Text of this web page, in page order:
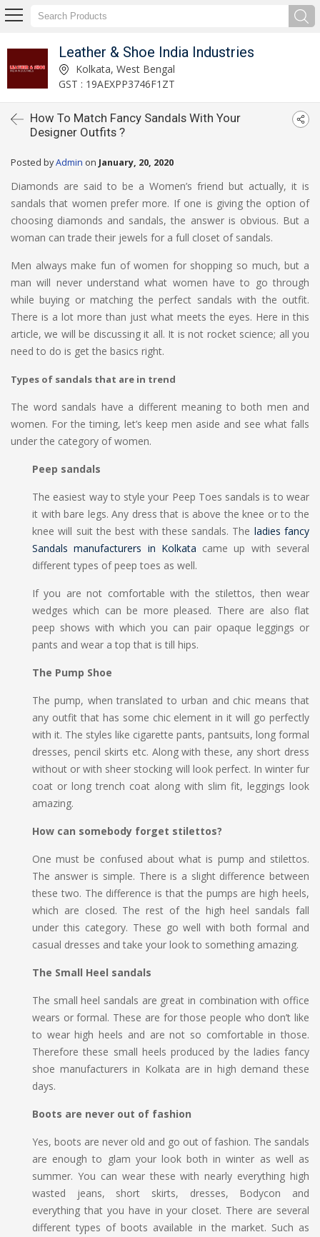
Leather & Shoe India Industries
Kolkata, West Bengal
GST : 19AEXPP3746F1ZT
How To Match Fancy Sandals With Your
Designer Outfits ?
Posted byAdmin on January, 20, 2020
Diamonds are said to be a Women’s friend but actually, it is
sandals that women prefer more. If one is giving the option of
choosing diamonds and sandals, the answer is obvious. But a
woman can trade their jewels for a full closet of sandals.
Men always make fun of women for shopping so much, but a
man will never understand what women have to go through
while buying or matching the perfect sandals with the outfit.
There is a lot more than just what meets the eyes. Here in this
article, we will be discussing it all. It is not rocket science; all you
need to do is get the basics right.
Types of sandals that are in trend
The word sandals have a different meaning to both men and
women. For the timing, let’s keep men aside and see what falls
under the category of women.
Peep sandals
The easiest way to style your Peep Toes sandals is to wear
it with bare legs. Any dress that is above the knee or to the
knee will suit the best with these sandals. The ladies fancy
Sandals manufacturers in Kolkata came up with several
different types of peep toes as well.
If you are not comfortable with the stilettos, then wear
wedges which can be more pleased. There are also flat
peep shows with which you can pair opaque leggings or
pants and wear a top that is till hips.
The Pump Shoe
The pump, when translated to urban and chic means that
any outfit that has some chic element in it will go perfectly
with it. The styles like cigarette pants, pantsuits, long formal
dresses, pencil skirts etc. Along with these, any short dress
without or with sheer stocking will look perfect. In winter fur
coat or long trench coat along with slim fit, leggings look
amazing.
How can somebody forget stilettos?
One must be confused about what is pump and stilettos.
The answer is simple. There is a slight difference between
these two. The difference is that the pumps are high heels,
which are closed. The rest of the high heel sandals fall
under this category. These go well with both formal and
casual dresses and take your look to something amazing.
The Small Heel sandals
The small heel sandals are great in combination with office
wears or formal. These are for those people who don’t like
to wear high heels and are not so comfortable in those.
Therefore these small heels produced by the ladies fancy
shoe manufacturers in Kolkata are in high demand these
days.
Boots are never out of fashion
Yes, boots are never old and go out of fashion. The sandals
are enough to glam your look both in winter as well as
summer. You can wear these with nearly everything high
wasted jeans, short skirts, dresses, Bodycon and
everything that you have in your closet. There are several
different types of boots available in the market. Such as